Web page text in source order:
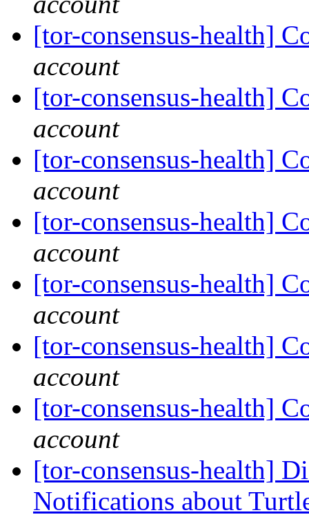
[tor-consensus-health]
account
[tor-consensus-health]
account
[tor-consensus-health]
account
[tor-consensus-health]
account
[tor-consensus-health]
account
[tor-consensus-health]
account
[tor-consensus-health]
account
[tor-consensus-health]
Notifications about